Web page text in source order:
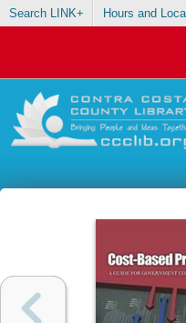
Search LINK+ Hours and